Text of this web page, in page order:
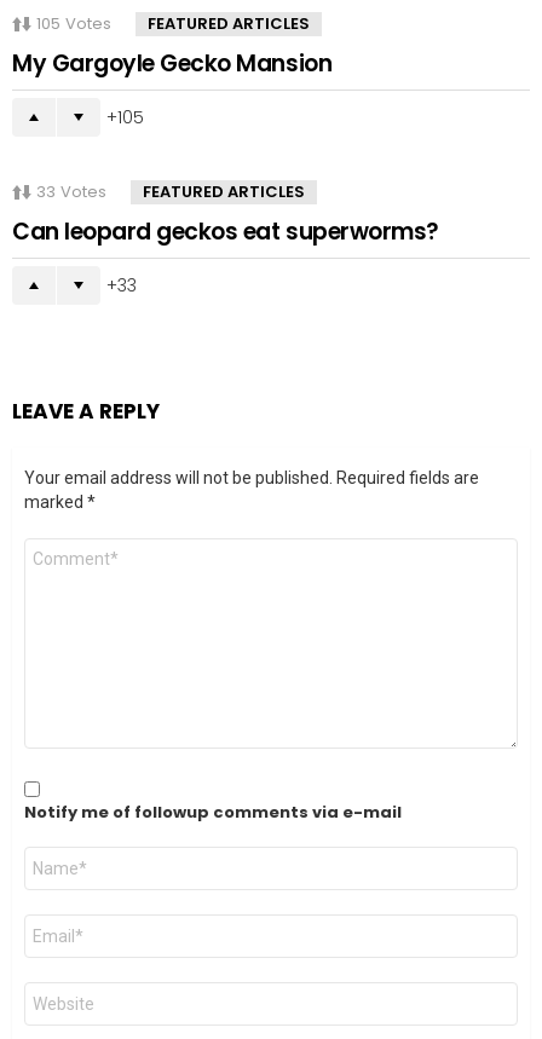
105 Votes FEATURED ARTICLES
My Gargoyle Gecko Mansion
105
33 Votes FEATURED ARTICLES
Can leopard geckos eat superworms?
33
LEAVE A REPLY
Your email address will not be published.
Required fields are
marked *
Comment
Notify me of followup comments via e-mail
Name
Email
Website